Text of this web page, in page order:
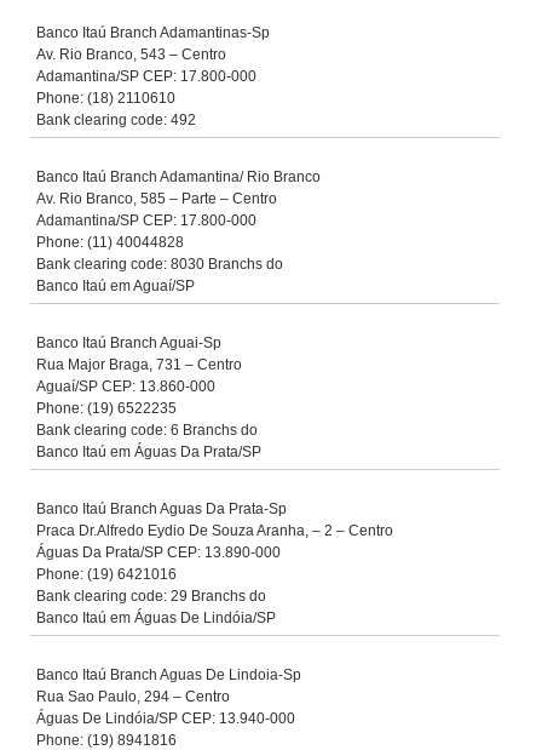
Banco Itaú Branch Adamantinas-Sp
Av. Rio Branco, 543 – Centro
Adamantina/SP CEP: 17.800-000
Phone: (18) 2110610
Bank clearing code: 492
Banco Itaú Branch Adamantina/ Rio Branco
Av. Rio Branco, 585 – Parte – Centro
Adamantina/SP CEP: 17.800-000
Phone: (11) 40044828
Bank clearing code: 8030 Branchs do
Banco Itaú em Aguaí/SP
Banco Itaú Branch Aguai-Sp
Rua Major Braga, 731 – Centro
Aguaí/SP CEP: 13.860-000
Phone: (19) 6522235
Bank clearing code: 6 Branchs do
Banco Itaú em Águas Da Prata/SP
Banco Itaú Branch Aguas Da Prata-Sp
Praca Dr.Alfredo Eydio De Souza Aranha, – 2 – Centro
Águas Da Prata/SP CEP: 13.890-000
Phone: (19) 6421016
Bank clearing code: 29 Branchs do
Banco Itaú em Águas De Lindóia/SP
Banco Itaú Branch Aguas De Lindoia-Sp
Rua Sao Paulo, 294 – Centro
Águas De Lindóia/SP CEP: 13.940-000
Phone: (19) 8941816